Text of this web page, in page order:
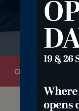
Overview